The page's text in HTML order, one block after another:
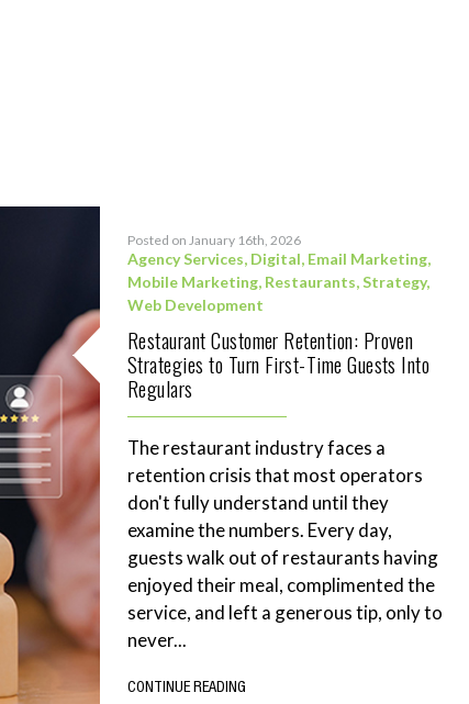
Posted on January 16th, 2026
Agency Services, Digital, Email Marketing,
Mobile Marketing, Restaurants,Strategy,
Web Development
Restaurant Customer Retention: Proven
Strategies to Turn First-Time Guests Into
Regulars
The restaurant industry faces a
retention crisis that most operators
don't fully understand until they
examine the numbers. Every day,
guests walk out of restaurants having
enjoyed their meal, complimented the
service, and left a generous tip, only to
never...
CONTINUE READING